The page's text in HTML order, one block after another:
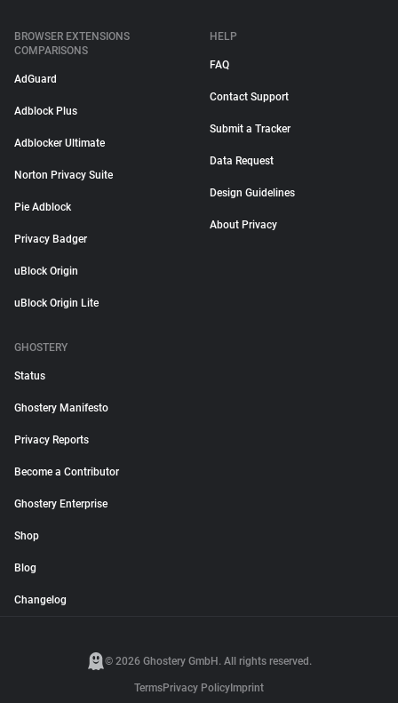
BROWSER EXTENSIONS
COMPARISONS
AdGuard
Adblock Plus
Adblocker Ultimate
Norton Privacy Suite
Pie Adblock
Privacy Badger
uBlock Origin
uBlock Origin Lite
HELP
FAQ
Contact Support
Submit a Tracker
Data Request
Design Guidelines
About Privacy
GHOSTERY
Status
Ghostery Manifesto
Privacy Reports
Become a Contributor
Ghostery Enterprise
Shop
Blog
Changelog
© 2026 Ghostery GmbH. All rights reserved.
TermsPrivacy Policy Imprint